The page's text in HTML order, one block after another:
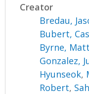
Creator
Bredau,
Bubert,
Byrne,
Gonzalez,
Hyunseok,
Robert,